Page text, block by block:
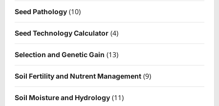
Seed Pathology (10)
Seed Technology Calculator (4)
Selection and Genetic Gain (13)
Soil Fertility and Nutrent Management (9)
Soil Moisture and Hydrology (11)